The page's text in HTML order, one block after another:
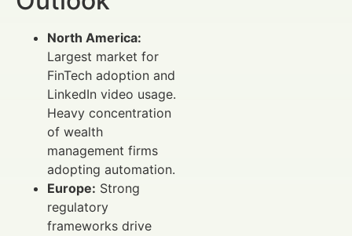
North America:
Largest market for
FinTech adoption and
LinkedIn video usage.
Heavy concentration
of wealth
management firms
adopting automation.
Europe: Strong
regulatory
frameworks drive